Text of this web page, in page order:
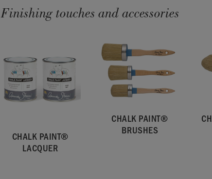
Finishing touches and accessories
CHALK PAINT®
LACQUER
CHALK PAINT®
BRUSHES